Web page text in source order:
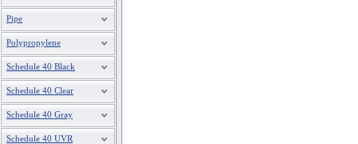
Pipe
Polypropylene
Schedule 40 Black
Schedule 40 Clear
Schedule 40 Gray
Schedule 40 UVR